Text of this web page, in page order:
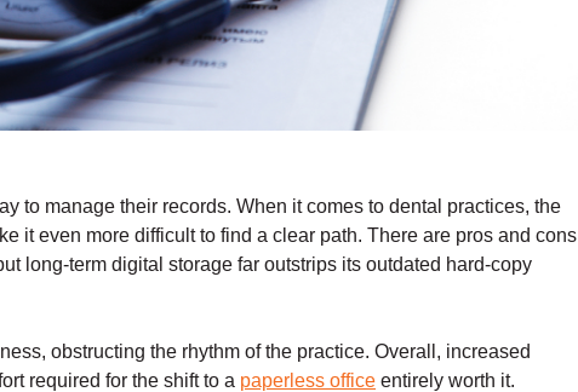
to manage their records. When it comes to dental practices, the
it even more difficult to find a clear path. There are pros and cons
long-term digital storage far outstrips its outdated hard-copy
obstructing the rhythm of the practice. Overall, increased
required for the shift to a paperless office entirely worth it.